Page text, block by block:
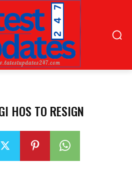
HOS TO RESIGN